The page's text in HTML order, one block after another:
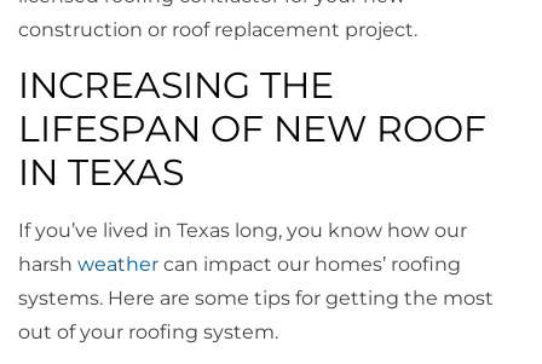
construction or roof replacement project.
INCREASING THE
LIFESPAN OF NEW ROOF
IN TEXAS
If you’ve lived in Texas long, you know how our
harsh weather can impact our homes’ roofing
systems. Here are some tips for getting the most
out of your roofing system.